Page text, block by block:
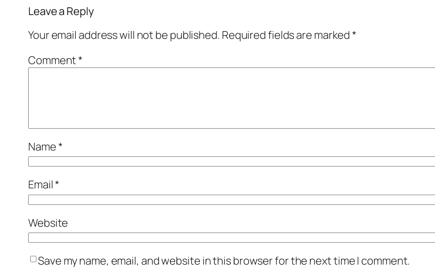
Leave a Reply
Your email address will not be published. Required fields are marked*
Comment*
Name*
Email*
Website
Save my name, email, and website in this browser for the next time I comment.